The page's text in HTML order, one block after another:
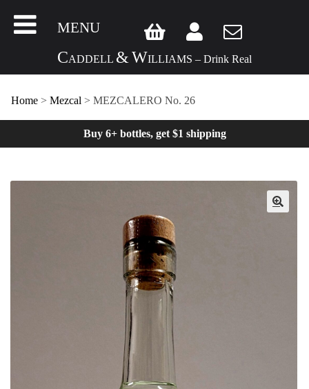
MENU
CADDELL &WILLIAMS – Drink Real
Home > Mezcal > MEZCALERO No. 26
Buy 6+ bottles, get $1 shipping